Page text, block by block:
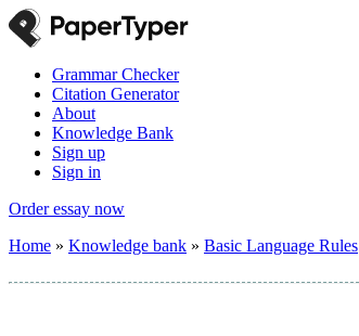
Grammar Checker
Citation Generator
About
Knowledge Bank
Sign up
Sign in
Order essay now
Home » Knowledge bank » Basic Language Rules